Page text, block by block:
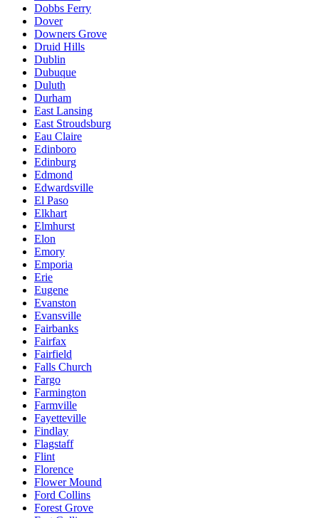
Dobbs Ferry
Dover
Downers Grove
Druid Hills
Dublin
Dubuque
Duluth
Durham
East Lansing
East Stroudsburg
Eau Claire
Edinboro
Edinburg
Edmond
Edwardsville
El Paso
Elkhart
Elmhurst
Elon
Emory
Emporia
Erie
Eugene
Evanston
Evansville
Fairbanks
Fairfax
Fairfield
Falls Church
Fargo
Farmington
Farmville
Fayetteville
Findlay
Flagstaff
Flint
Florence
Flower Mound
Ford Collins
Forest Grove